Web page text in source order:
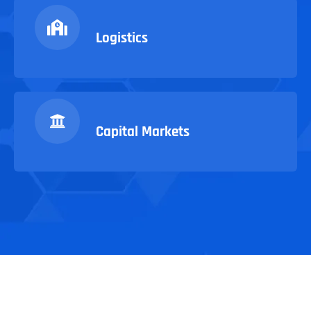
Logistics
Capital Markets